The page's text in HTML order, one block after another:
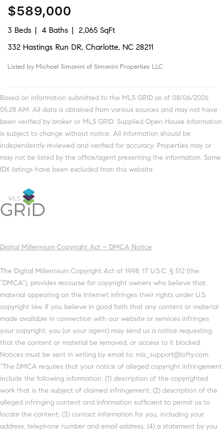
$589,000
3 Beds 4 Baths
2,065 SqFt
332 Hastings Run DR, Charlotte, NC 28211
Listed by Michael Simonini of Simonini Properties LLC
Based on information submitted to the MLS GRID as of 08/06/2026
05:28 AM. All data is obtained from various sources and may not have
been verified by broker or MLS GRID. Supplied Open House Information
is subject to change without notice. All information should be
independently reviewed and verified for accuracy. Properties may or
may not be listed by the office/agent presenting the information. Some
IDX listings have been excluded from this website.
Digital Millennium Copyright Act – DMCA Notice
The Digital Millennium Copyright Act of 1998, 17 U.S.C. § 512 (the
“DMCA”), provides recourse for copyright owners who believe that
material appearing on the Internet infringes their rights under U.S.
copyright law. If you believe in good faith that any content or material
made available in connection with our website or services infringes
your copyright, you (or your agent) may send us a notice requesting
that the content or material be removed, or access to it blocked.
Notices must be sent in writing by email to: mls_support@lofty.com.
“The DMCA requires that your notice of alleged copyright infringement
include the following information: (1) description of the copyrighted
work that is the subject of claimed infringement; (2) description of the
alleged infringing content and information sufficient to permit us to
locate the content; (3) contact information for you, including your
address, telephone number and email address; (4) a statement by you